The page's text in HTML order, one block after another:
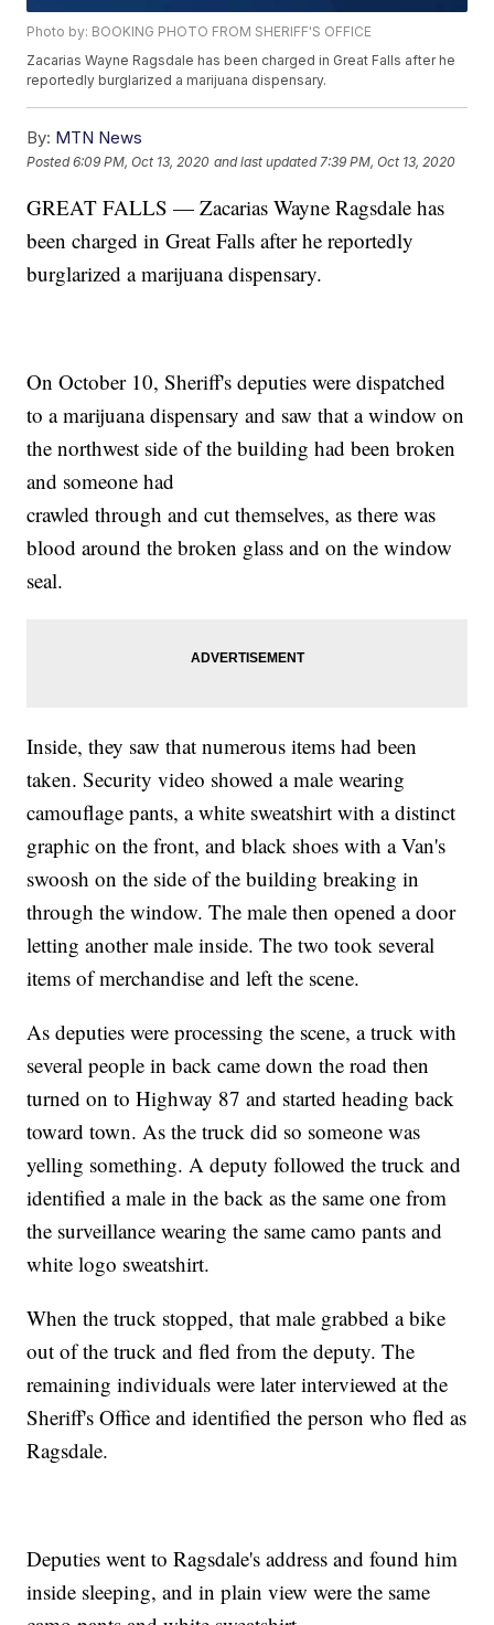
Photo by: BOOKING PHOTO FROM SHERIFF'S OFFICE
Zacarias Wayne Ragsdale has been charged in Great Falls after he
reportedly burglarized a marijuana dispensary.
By: MTN News
Posted6:09 PM, Oct 13, 2020 and last updated 7:39 PM, Oct 13, 2020
GREAT FALLS — Zacarias Wayne Ragsdale has
been charged in Great Falls after he reportedly
burglarized a marijuana dispensary.
On October 10, Sheriff's deputies were dispatched
to a marijuana dispensary and saw that a window on
the northwest side of the building had been broken
and someone had
crawled through and cut themselves, as there was
blood around the broken glass and on the window
seal.
Inside, they saw that numerous items had been
taken. Security video showed a male wearing
camouflage pants, a white sweatshirt with a distinct
graphic on the front, and black shoes with a Van's
swoosh on the side of the building breaking in
through the window. The male then opened a door
letting another male inside. The two took several
items of merchandise and left the scene.
As deputies were processing the scene, a truck with
several people in back came down the road then
turned on to Highway 87 and started heading back
toward town. As the truck did so someone was
yelling something. A deputy followed the truck and
identified a male in the back as the same one from
the surveillance wearing the same camo pants and
white logo sweatshirt.
When the truck stopped, that male grabbed a bike
out of the truck and fled from the deputy. The
remaining individuals were later interviewed at the
Sheriff's Office and identified the person who fled as
Ragsdale.
Deputies went to Ragsdale's address and found him
inside sleeping, and in plain view were the same